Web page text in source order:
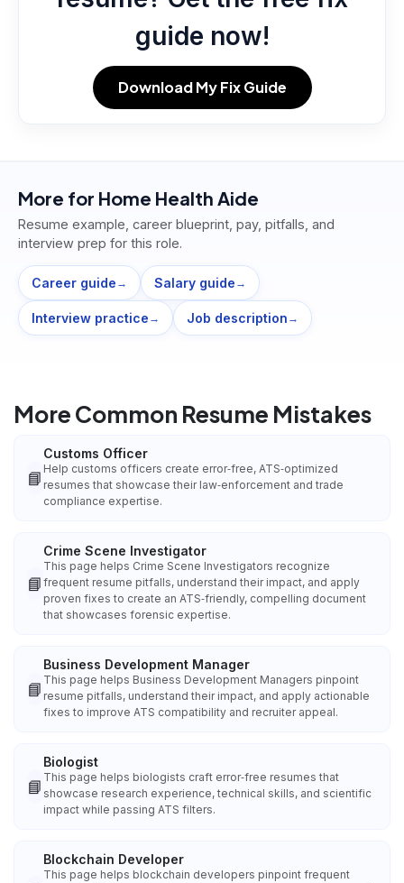
guide now!
Download My Fix Guide
More for Home Health Aide
Resume example, career blueprint, pay, pitfalls, and
interview prep for this role.
Career guide → Salary guide →
Interview practice → Job description →
More Common Resume Mistakes
📘
Customs Officer
Help customs officers create error‑free, ATS‑optimized
resumes that showcase their law‑enforcement and trade
compliance expertise.
📘
Crime Scene Investigator
This page helps Crime Scene Investigators recognize
frequent resume pitfalls, understand their impact, and apply
proven fixes to create an ATS‑friendly, compelling document
that showcases forensic expertise.
📘
Business Development Manager
This page helps Business Development Managers pinpoint
resume pitfalls, understand their impact, and apply actionable
fixes to improve ATS compatibility and recruiter appeal.
📘
Biologist
This page helps biologists craft error‑free resumes that
showcase research experience, technical skills, and scientific
impact while passing ATS filters.
Blockchain Developer
This page helps blockchain developers pinpoint frequent